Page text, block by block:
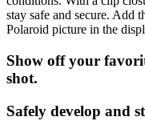
stay safe and secure. Add
Polaroid picture in the
Show off your
shot.
Safely develop and